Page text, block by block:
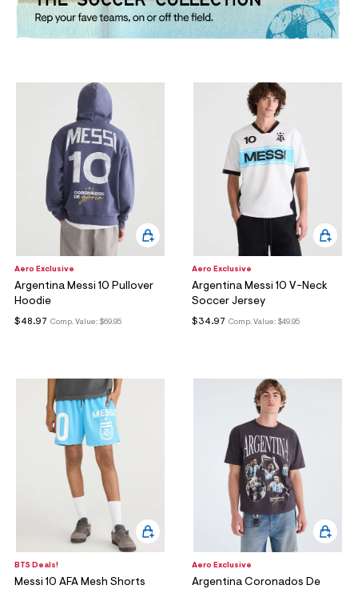
Aero Exclusive
Argentina Messi 10 Pullover
Hoodie
Comp. Value: $69.95
$48.97
Aero Exclusive
Argentina Messi 10 V-Neck
Soccer Jersey
Comp. Value: $49.95
$34.97
BTS Deals!
Messi 10 AFA Mesh Shorts
Aero Exclusive
Argentina Coronados De